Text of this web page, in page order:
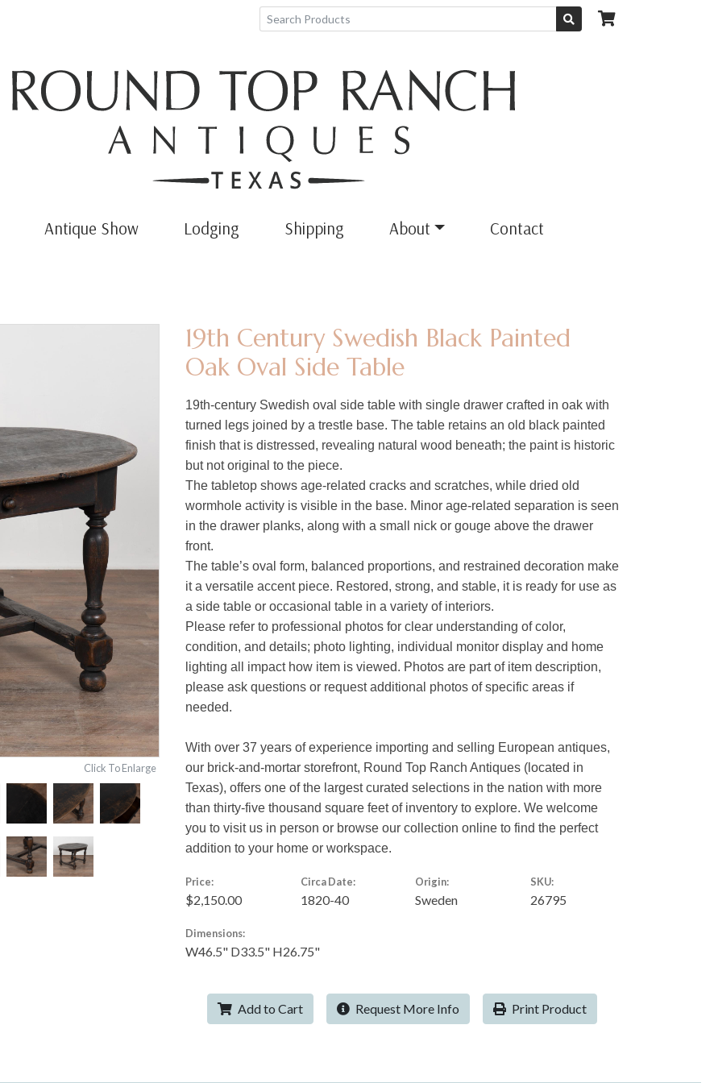
Antique Show Lodging Shipping About Contact
Click To Enlarge
19th Century Swedish Black Painted
Oak Oval Side Table
19th-century Swedish oval side table with single drawer crafted in oak with
turned legs joined by a trestle base. The table retains an old black painted
finish that is distressed, revealing natural wood beneath; the paint is historic
but not original to the piece.
The tabletop shows age-related cracks and scratches, while dried old
wormhole activity is visible in the base. Minor age-related separation is seen
in the drawer planks, along with a small nick or gouge above the drawer
front.
The table’s oval form, balanced proportions, and restrained decoration make
it a versatile accent piece. Restored, strong, and stable, it is ready for use as
a side table or occasional table in a variety of interiors.
Please refer to professional photos for clear understanding of color,
condition, and details; photo lighting, individual monitor display and home
lighting all impact how item is viewed. Photos are part of item description,
please ask questions or request additional photos of specific areas if
needed.
With over 37 years of experience importing and selling European antiques,
our brick-and-mortar storefront, Round Top Ranch Antiques (located in
Texas), offers one of the largest curated selections in the nation with more
than thirty-five thousand square feet of inventory to explore. We welcome
you to visit us in person or browse our collection online to find the perfect
addition to your home or workspace.
Price:
$2,150.00
Circa Date:
1820-40
Origin:
Sweden
SKU:
26795
Dimensions:
W46.5" D33.5" H26.75"
Add to Cart Request More Info Print Product